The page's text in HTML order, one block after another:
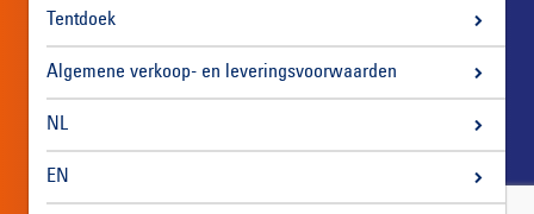
Tentdoek
Algemene verkoop- en leveringsvoorwaarden
NL
EN